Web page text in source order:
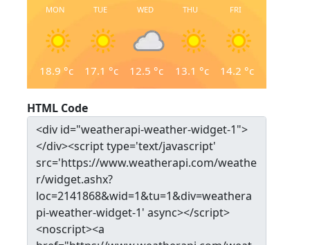
MON
18.9 °c
TUE
17.1 °c
WED
12.5 °c
THU
13.1 °c
FRI
14.2 °c
HTML Code